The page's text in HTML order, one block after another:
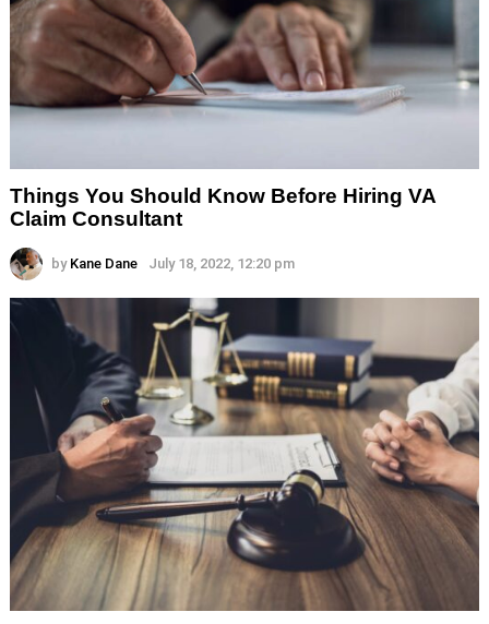
Things You Should Know Before Hiring VA
Claim Consultant
by Kane Dane July 18, 2022, 12:20 pm